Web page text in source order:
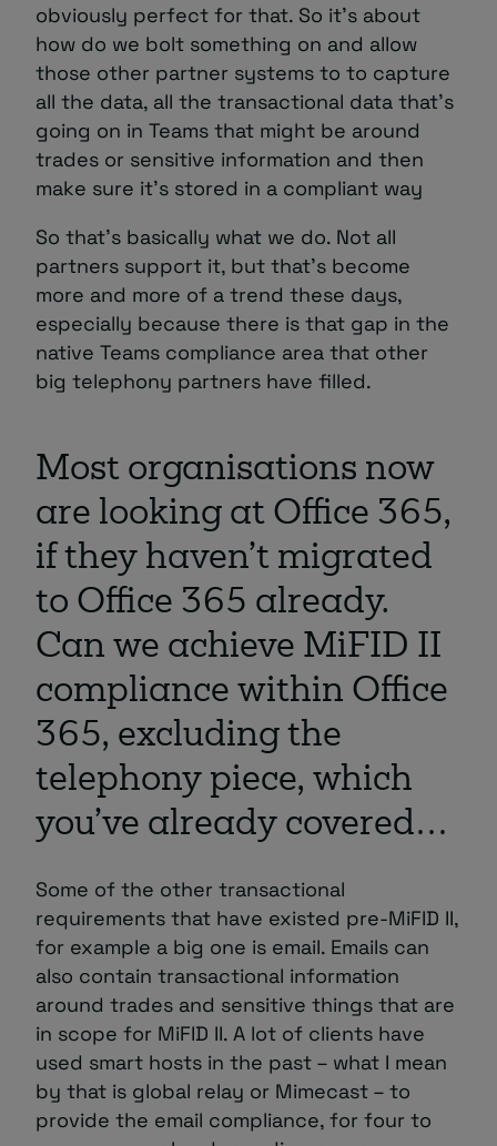
obviously perfect for that. So it’s about
how do we bolt something on and allow
those other partner systems to to capture
all the data, all the transactional data that’s
going on in Teams that might be around
trades or sensitive information and then
make sure it’s stored in a compliant way
So that’s basically what we do. Not all
partners support it, but that’s become
more and more of a trend these days,
especially because there is that gap in the
native Teams compliance area that other
big telephony partners have filled.
Most organisations now
are looking at Office 365,
if they haven’t migrated
to Office 365 already.
Can we achieve MiFID II
compliance within Office
365, excluding the
telephony piece, which
you’ve already covered…
Some of the other transactional
requirements that have existed pre-MiFID II,
for example a big one is email. Emails can
also contain transactional information
around trades and sensitive things that are
in scope for MiFID II. A lot of clients have
used smart hosts in the past – what I mean
by that is global relay or Mimecast – to
provide the email compliance, for four to